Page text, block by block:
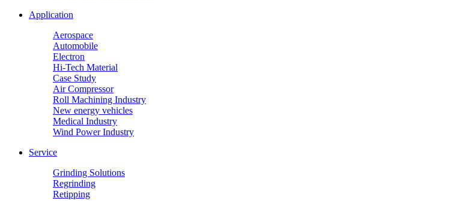
Application
Aerospace
Automobile
Electron
Hi-Tech Material
Case Study
Air Compressor
Roll Machining Industry
New energy vehicles
Medical Industry
Wind Power Industry
Service
Grinding Solutions
Regrinding
Retipping